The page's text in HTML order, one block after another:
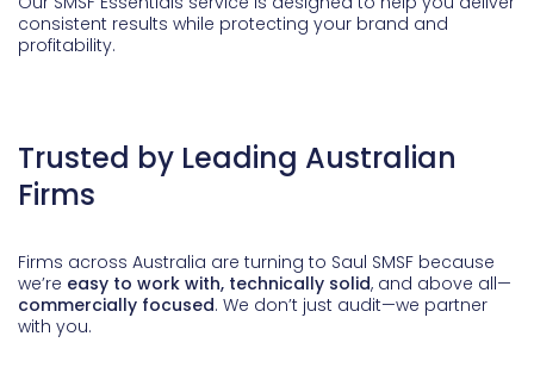
consistent results while protecting your brand and
profitability.
Trusted by Leading Australian
Firms
Firms across Australia are turning to Saul SMSF because
we’re easy to work with, technically solid, and above all—
commercially focused. We don’t just audit—we partner
with you.